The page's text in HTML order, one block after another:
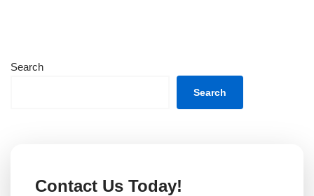
Search
Search
Contact Us Today!